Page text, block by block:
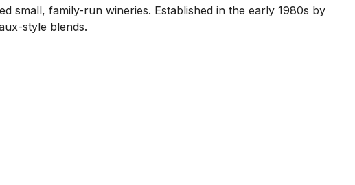
small, family-run wineries. Established in the early 1980s by
style blends.